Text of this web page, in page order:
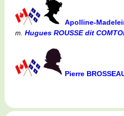
Apolline-
m. Hugues ROUSSE dit
Pierre